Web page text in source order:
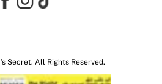
Secret. All Rights Reserved.